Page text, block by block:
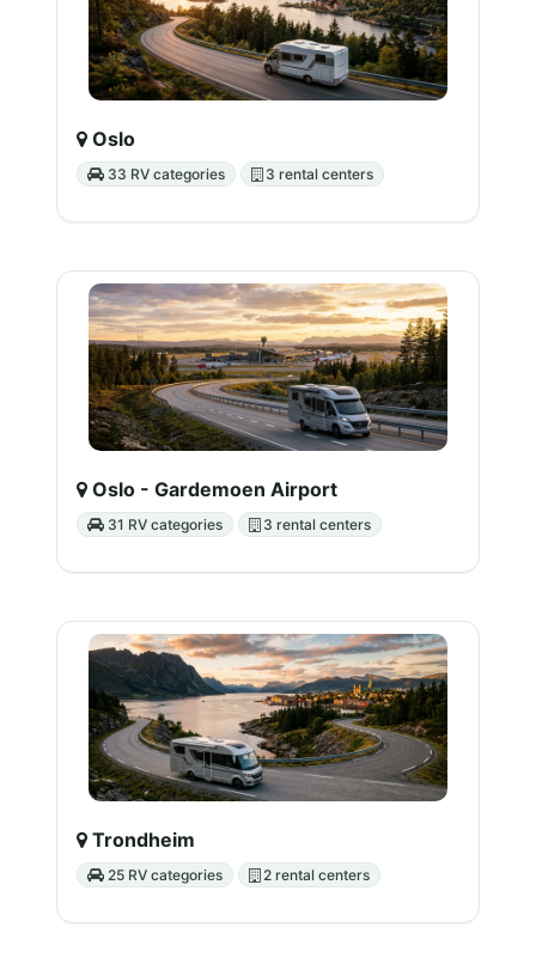
Oslo
33 RV categories 3 rental centers
Oslo - Gardemoen Airport
31 RV categories 3 rental centers
Trondheim
25 RV categories 2 rental centers